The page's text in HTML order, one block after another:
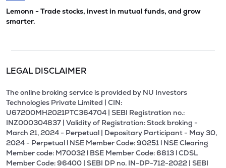
Lemonn - Trade stocks, invest in mutual funds, and grow
smarter.
LEGAL DISCLAIMER
The online broking service is provided by NU Investors
Technologies Private Limited | CIN:
U67200MH2021PTC364704 | SEBI Registration no.:
INZ000304837 | Validity of Registration: Stock broking -
March 21, 2024 - Perpetual | Depositary Participant - May 30,
2024 - Perpetual l NSE Member Code: 90251 l NSE Clearing
Member code: M70032 l BSE Member Code: 6813 l CDSL
Member Code: 96400 | SEBI DP no. IN-DP-712-2022 | SEBI